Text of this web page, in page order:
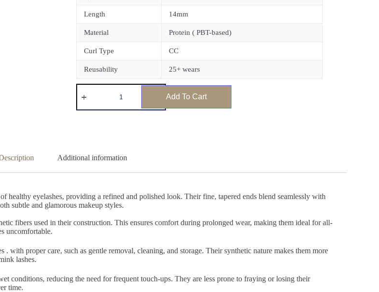
Length 14mm
Material Protein ( PBT-based)
Curl Type CC
Reusability 25+ wears
Add To Cart
Additional information
healthy eyelashes, providing a refined and polished look. Their fine, tapered ends blend seamlessly with
subtle and glamorous makeup styles.
fibers used in their construction. This ensures comfort during prolonged wear, making them ideal for all-
uncomfortable.
with proper care, such as gentle removal, cleaning, and storage. Their synthetic nature makes them more
lashes.
conditions, reducing the need for frequent touch-ups. They are less prone to fraying or losing their
time.